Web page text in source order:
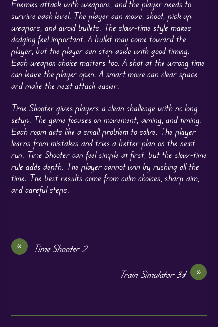
Enemies attack with weapons, and the player needs to
survive each level. The player can move, shoot, pick up
weapons, and avoid bullets. The slow-time style makes
dodging feel important. A bullet may come toward the
player, but the player can step aside with good timing.
Each weapon choice matters too. A shot at the wrong time
can leave the player open. A smart move can clear space
and make the next attack easier.
Time Shooter gives players a clean challenge with no long
setup. The game focuses on movement, aiming, and timing.
Each room acts like a small problem to solve. The player
learns from mistakes and tries a better plan on the next
run. Time Shooter can feel simple at first, but the slow-time
rule adds depth. The player cannot win by rushing all the
time. The best results come from calm choices, sharp aim,
and careful steps.
«
Time Shooter 2
»
Train Simulator 3d